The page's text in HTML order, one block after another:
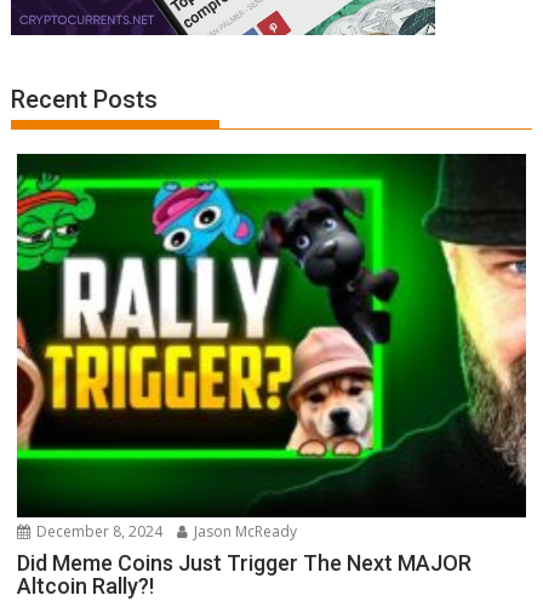
Recent Posts
December 8, 2024 Jason McReady
Did Meme Coins Just Trigger The Next MAJOR
Altcoin Rally?!